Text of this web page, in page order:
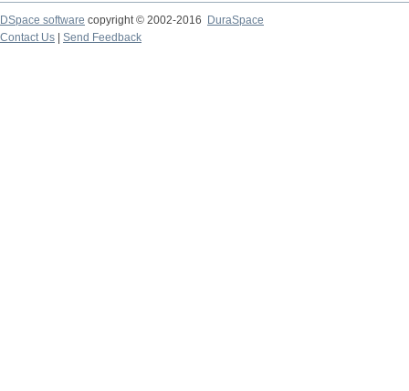
DSpace software copyright © 2002-2016
DuraSpace
Contact Us
Send Feedback